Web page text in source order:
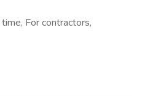
For contractors,